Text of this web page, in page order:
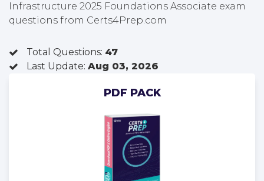
Infrastructure 2025 Foundations Associate exam
questions from Certs4Prep.com
Total Questions: 47
Last Update: Aug 03, 2026
PDF PACK